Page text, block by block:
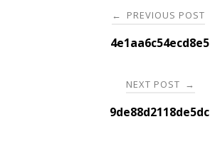
navigation
← PREVIOUS POST
4e1aa6c54ecd8e5
NEXT POST →
9de88d2118de5dc